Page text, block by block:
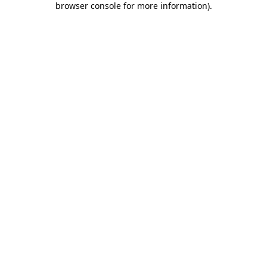
browser console for more information).